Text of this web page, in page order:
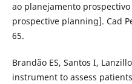
ao planejamento
prospective planning]. Cad
65.
Brandão ES, Santos I,
instrument to assess